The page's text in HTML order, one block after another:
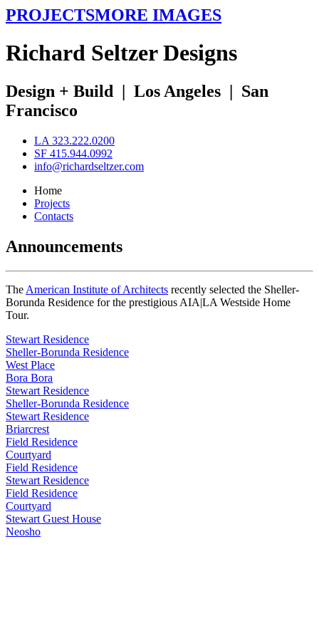
PROJECTSMORE IMAGES
Richard SeltzerDesigns
Design + Build | Los Angeles | San
Francisco
LA 323.222.0200
SF 415.944.0992
info@richardseltzer.com
Home
Projects
Contacts
Announcements
The American Institute of Architects recently selected the Sheller-
Borunda Residence for the prestigious AIA|LA Westside Home
Tour.
Stewart Residence
Sheller-Borunda Residence
West Place
Bora Bora
Stewart Residence
Sheller-Borunda Residence
Stewart Residence
Briarcrest
Field Residence
Courtyard
Field Residence
Stewart Residence
Field Residence
Courtyard
Stewart Guest House
Neosho